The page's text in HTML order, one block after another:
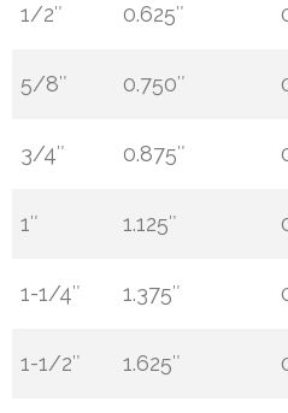
1/2″ 0.625″
5/8″ 0.750″
3/4″ 0.875″
1″ 1.125″
1-1/4″ 1.375″
1-1/2″ 1.625″